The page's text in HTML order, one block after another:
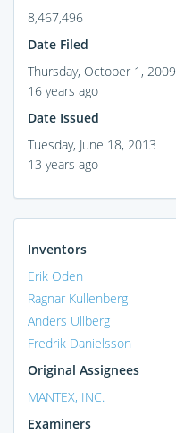
8,467,496
Date Filed
Thursday, October 1, 2009
16 years ago
Date Issued
Tuesday, June 18, 2013
13 years ago
Inventors
Erik Oden
Ragnar Kullenberg
Anders Ullberg
Fredrik Danielsson
Original Assignees
MANTEX, INC.
Examiners